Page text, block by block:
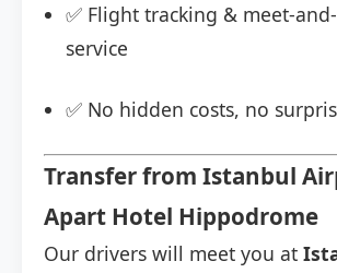
✅ Flight tracking & meet-
service
✅ No hidden costs, no
Transfer from Istanbul
Apart Hotel Hippodrome
Our drivers will meet you at